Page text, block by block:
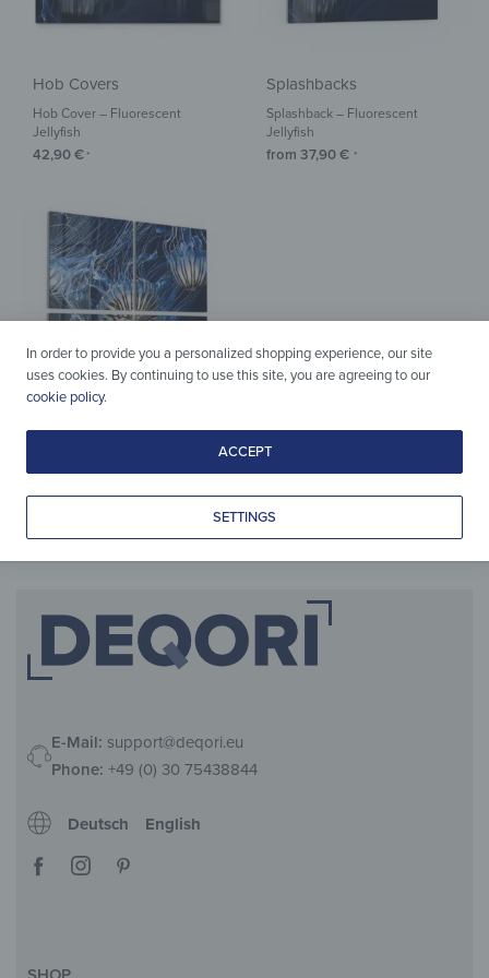
Hob Covers
Hob Cover – Fluorescent
Jellyfish
42,90€ *
Splashbacks
Splashback – Fluorescent
Jellyfish
from 37,90€ *
E-Mail: support@deqori.eu
Phone: +49 (0) 30 75438844
Deutsch English
In order to provide you a personalized shopping experience, our site
uses cookies. By continuing to use this site, you are agreeing to our
cookie policy.
ACCEPT
SETTINGS